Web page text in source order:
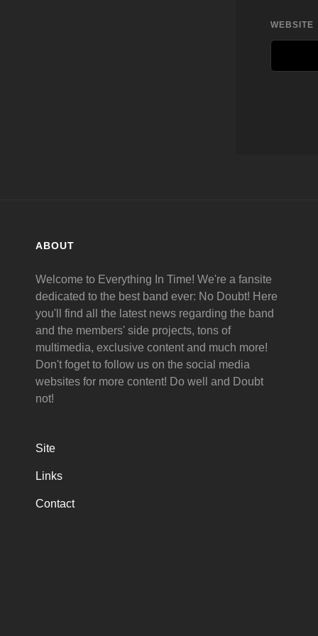
WEBSITE
ABOUT
Welcome to Everything In Time! We're a fansite
dedicated to the best band ever: No Doubt! Here
you'll find all the latest news regarding the band
and the members' side projects, tons of
multimedia, exclusive content and much more!
Don't foget to follow us on the social media
websites for more content! Do well and Doubt
not!
Site
Links
Contact